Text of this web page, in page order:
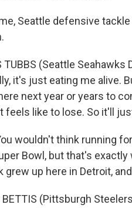
Seattle defensive
TUBBS (Seattle
it's just eating me alive.
next year or years to
feels like to lose. So it'll
wouldn't think running
Bowl, but that's
grew up here in Detroit,
BETTIS (Pittsburgh